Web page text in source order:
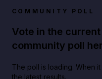
COMMUNITY POLL
Vote in the current
community poll
The poll is loading. When
the latest results.